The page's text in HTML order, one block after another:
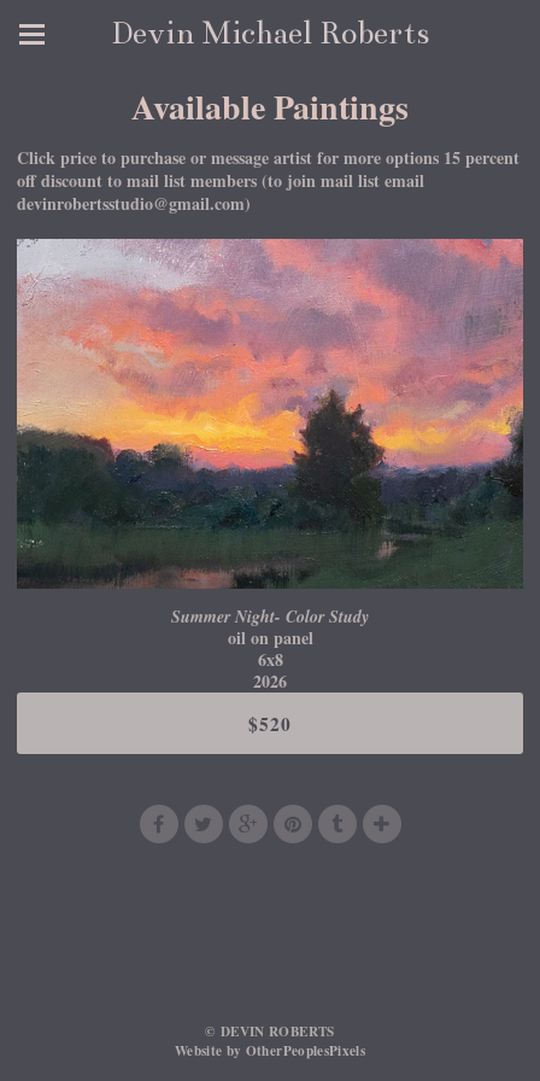
Devin Michael Roberts
Available Paintings
Click price to purchase or message artist for more options 15 percent
off discount to mail list members (to join mail list email
devinrobertsstudio@gmail.com)
Summer Night- Color Study
oil on panel
6x8
2026
$520
© DEVIN ROBERTS
Website by OtherPeoplesPixels